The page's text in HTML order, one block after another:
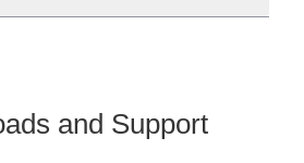
and Support